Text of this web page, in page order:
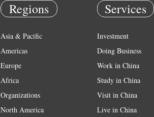
Regions
Asia & Pacific
Americas
Europe
Africa
Organizations
North America
Services
Investment
Doing Business
Work in China
Study in China
Visit in China
Live in China